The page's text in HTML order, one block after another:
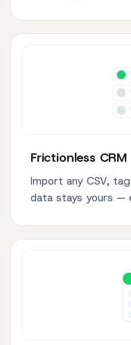
Frictionless CRM
Import any CSV,
data stays yours —